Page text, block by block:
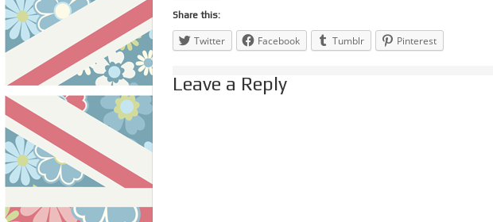
Share this:
Twitter Facebook Tumblr Pinterest
Leave a Reply